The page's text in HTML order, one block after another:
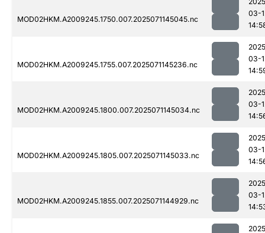
MOD02HKM.A2009245.1750.007.2025071145045.nc
03-
MOD02HKM.A2009245.1755.007.2025071145236.nc
03-
MOD02HKM.A2009245.1800.007.2025071145034.nc
03-
MOD02HKM.A2009245.1805.007.2025071145033.nc
03-
MOD02HKM.A2009245.1855.007.2025071144929.nc
03-